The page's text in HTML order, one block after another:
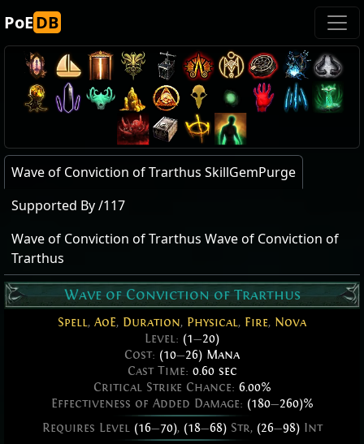
PoEDB
Wave of Conviction of Trarthus SkillGemPurge
Supported By /117
Wave of Conviction of Trarthus Wave of Conviction of
Trarthus
Wave of Conviction of Trarthus
Spell, AoE, Duration, Physical, Fire, Nova
Level: (1—20)
Cost: (10—26) Mana
Cast Time: 0.60 sec
Critical Strike Chance: 6.00%
Effectiveness of Added Damage: (180—260)%
Requires Level (16—70), (18—68)Str, (26—98)Int